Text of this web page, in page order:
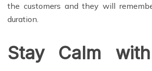
the customers and they will
duration.
Stay Calm